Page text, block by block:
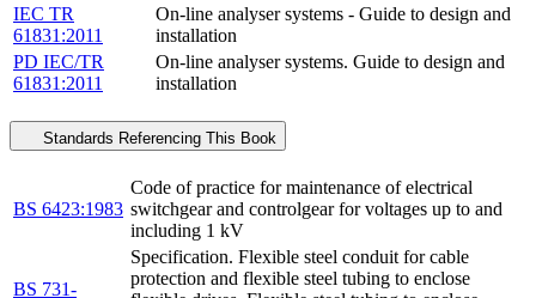
IEC TR
61831:2011
On-line analyser systems - Guide to design and
installation
PD IEC/TR
61831:2011
On-line analyser systems. Guide to design and
installation
Standards Referencing This Book
BS 6423:1983
Code of practice for maintenance of electrical
switchgear and controlgear for voltages up to and
including 1 kV
BS 731-
Specification. Flexible steel conduit for cable
protection and flexible steel tubing to enclose